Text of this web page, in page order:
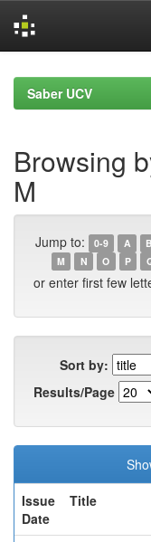
navigationSaber UCV
Browsing
M
Jump to: 0-9 A B
M
N O P
or enter first few
Sort by:
Results/Page
Issue
Date
Title